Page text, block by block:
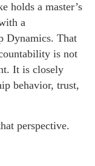
holds a master’s
a
Dynamics. That
is not
It is closely
behavior, trust,
perspective.